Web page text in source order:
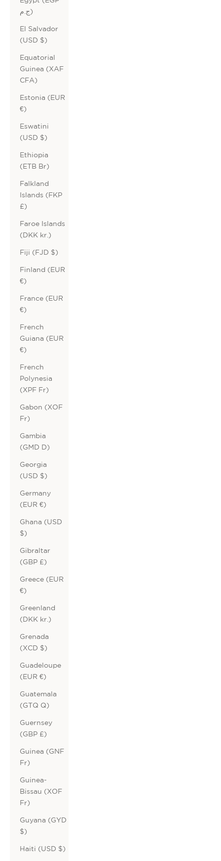
ج.م)
El Salvador
(USD $)
Equatorial
Guinea (XAF
CFA)
Estonia (EUR
€)
Eswatini
(USD $)
Ethiopia
(ETB Br)
Falkland
Islands (FKP
£)
Faroe Islands
(DKK kr.)
Fiji (FJD $)
Finland (EUR
€)
France (EUR
€)
French
Guiana (EUR
€)
French
Polynesia
(XPF Fr)
Gabon (XOF
Fr)
Gambia
(GMD D)
Georgia
(USD $)
Germany
(EUR €)
Ghana (USD
$)
Gibraltar
(GBP £)
Greece (EUR
€)
Greenland
(DKK kr.)
Grenada
(XCD $)
Guadeloupe
(EUR €)
Guatemala
(GTQ Q)
Guernsey
(GBP £)
Guinea (GNF
Fr)
Guinea-
Bissau (XOF
Fr)
Guyana (GYD
$)
Haiti (USD $)